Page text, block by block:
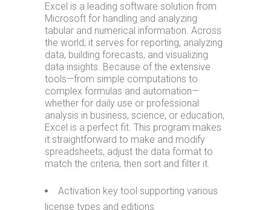
Excel is a leading software solution from
Microsoft for handling and analyzing
tabular and numerical information. Across
the world, it serves for reporting, analyzing
data, building forecasts, and visualizing
data insights. Because of the extensive
tools—from simple computations to
complex formulas and automation—
whether for daily use or professional
analysis in business, science, or education,
Excel is a perfect fit. This program makes
it straightforward to make and modify
spreadsheets, adjust the data format to
match the criteria, then sort and filter it.
Activation key tool supporting various
license types and editions